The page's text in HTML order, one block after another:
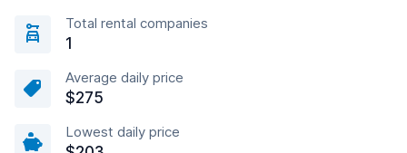
Total rental companies
1
Average daily price
$275
Lowest daily price